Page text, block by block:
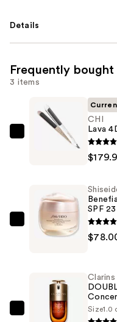
Details
Frequently
3 items
Hairstyling
Iron
—
$179.99
CHI
Lava
Shiseido
Benefiance
Cream
SPF 23
Clarins
Clarins
Size1.0